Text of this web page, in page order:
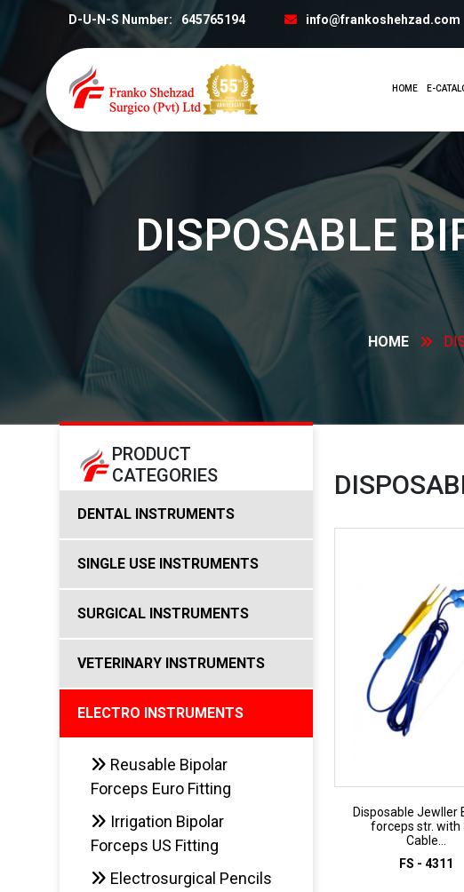
D-U-N-S Number: 645765194 info@frankoshehzad.com
HOME E-
DISPOSABLE
HOME
PRODUCT
CATEGORIES
DENTAL INSTRUMENTS
SINGLE USE INSTRUMENTS
SURGICAL INSTRUMENTS
VETERINARY INSTRUMENTS
ELECTRO INSTRUMENTS
Reusable Bipolar
Forceps Euro Fitting
Irrigation Bipolar
Forceps US Fitting
Electrosurgical Pencils
Disposable Jewller
forceps str. with
Cable...
FS - 4311